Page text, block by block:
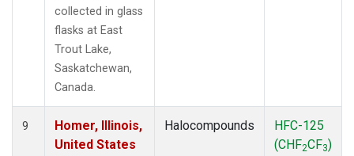
collected in glass
flasks at East
Trout Lake,
Saskatchewan,
Canada.
9
Homer, Illinois,
United States
Halocompounds
HFC-125
(CHF2CF3)